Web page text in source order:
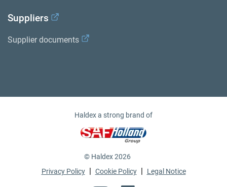
Suppliers
Supplier documents
Haldex a strong brand of
© Haldex 2026
Privacy Policy | Cookie Policy | Legal Notice